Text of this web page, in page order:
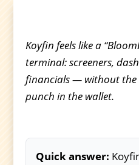
Koyfin feels like a
terminal: screeners,
financials — without
punch in the wallet.
Quick answer: